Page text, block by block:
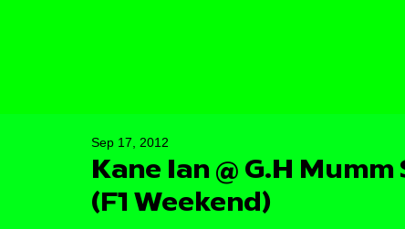
Kane Ian @ G.H
(F1 Weekend)
Sep 17, 2012